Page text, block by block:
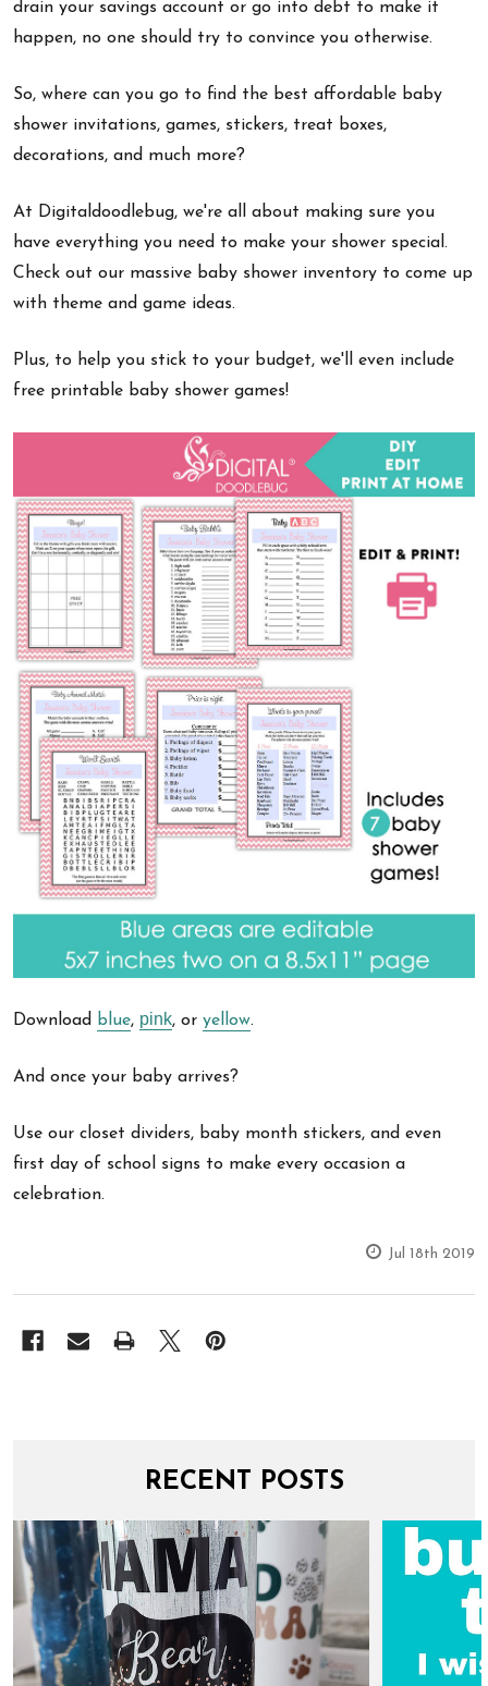
drain your savings account or go into debt to make it
happen, no one should try to convince you otherwise.
So, where can you go to find the best affordable baby
shower invitations, games, stickers, treat boxes,
decorations, and much more?
At Digitaldoodlebug, we're all about making sure you
have everything you need to make your shower special.
Check out our massive baby shower inventory to come up
with theme and game ideas.
Plus, to help you stick to your budget, we'll even include
free printable baby shower games!
Download blue, pink, or yellow.
And once your baby arrives?
Use our closet dividers, baby month stickers, and even
first day of school signs to make every occasion a
celebration.
Jul 18th 2019
RECENT POSTS